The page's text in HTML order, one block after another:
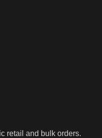
retail and bulk orders.